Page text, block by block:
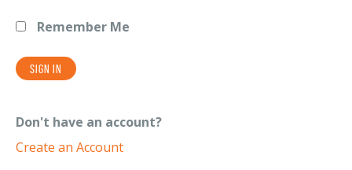
Remember Me
Don't have an account?
Create an Account